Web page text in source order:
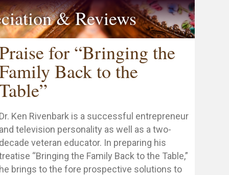
& Reviews
for “Bringing the
Back to the
Ken Rivenbark is a successful entrepreneur
television personality as well as a two-
veteran educator. In preparing his
“Bringing the Family Back to the Table,”
brings to the fore prospective solutions to